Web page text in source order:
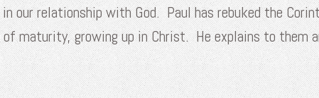
our relationship with God. Paul has rebuked the
maturity, growing up in Christ. He explains to them